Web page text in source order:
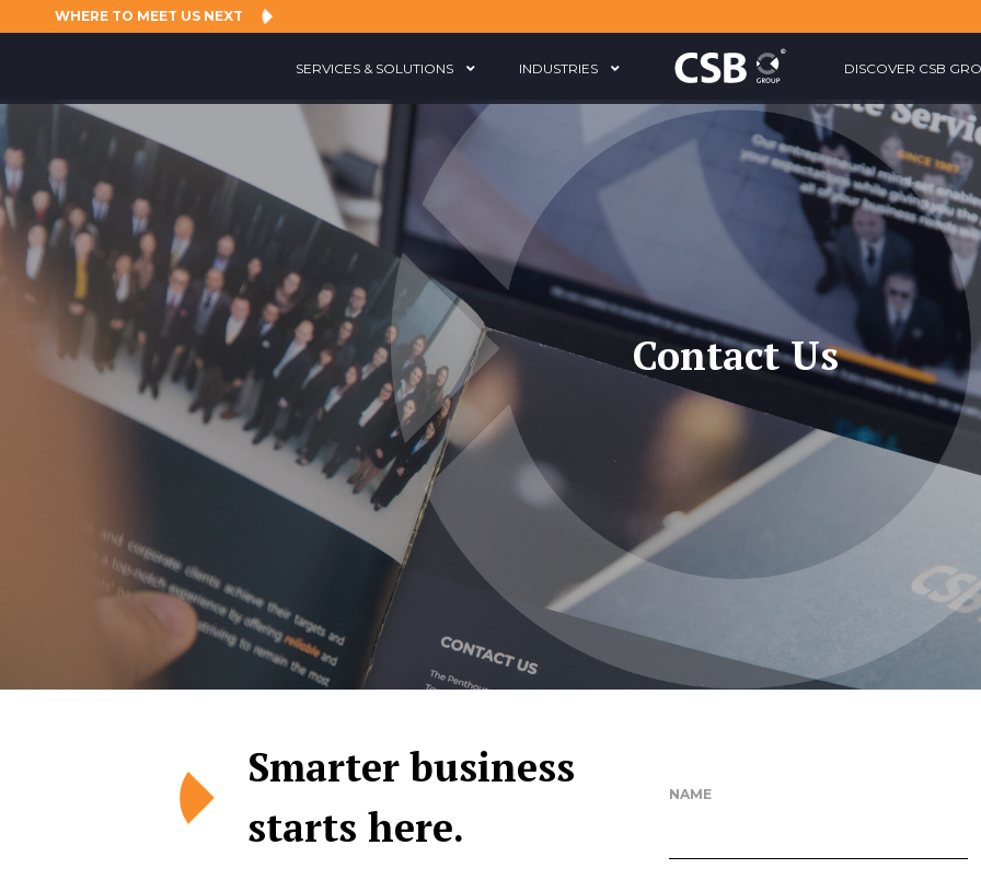
WHERE TO MEET US NEXT
SERVICES & SOLUTIONS INDUSTRIES DISCOVER CSB
Contact Us
Smarter business
starts here.
NAME